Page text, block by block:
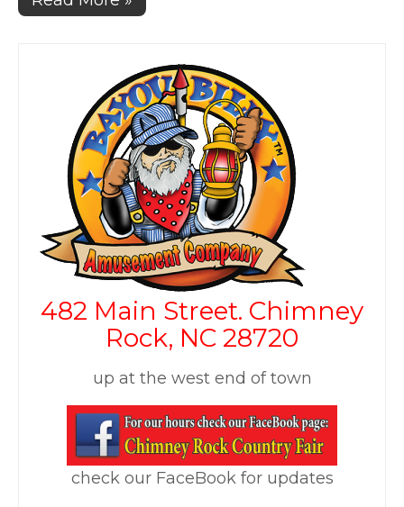
482 Main Street. Chimney
Rock, NC 28720
up at the west end of town
check our FaceBook for updates